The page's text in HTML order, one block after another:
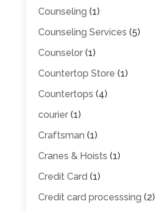
Counseling (1)
Counseling Services (5)
Counselor(1)
Countertop Store (1)
Countertops (4)
courier(1)
Craftsman (1)
Cranes & Hoists (1)
Credit Card (1)
Credit card processsing (2)